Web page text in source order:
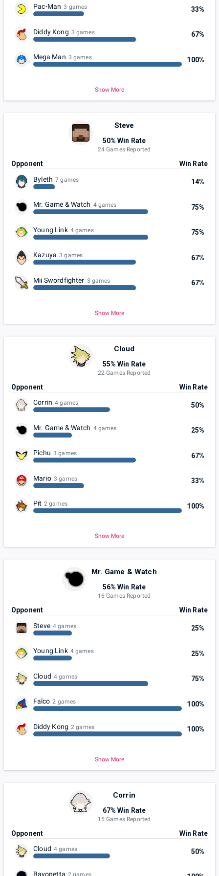
Pac-Man 3 games 33%
Diddy Kong 3 games 67%
Mega Man 3 games 100%
Show More
Steve
50% Win Rate
24 Games Reported
Opponent
Win Rate
Byleth 7 games 14%
Mr. Game & Watch 4 games 75%
Young Link 4 games 75%
Kazuya 3 games 67%
Mii Swordfighter 3 games 67%
Show More
Cloud
55% Win Rate
22 Games Reported
Opponent
Win Rate
Corrin 4 games 50%
Mr. Game & Watch 4 games 25%
Pichu 3 games 67%
Mario 3 games 33%
Pit 2 games 100%
Show More
Mr. Game & Watch
56% Win Rate
16 Games Reported
Opponent
Win Rate
Steve 4 games 25%
Young Link 4 games 25%
Cloud 4 games 75%
Falco 2 games 100%
Diddy Kong 2 games 100%
Show More
Corrin
67% Win Rate
15 Games Reported
Opponent
Win Rate
Cloud 4 games 50%
Bayonetta 2 games